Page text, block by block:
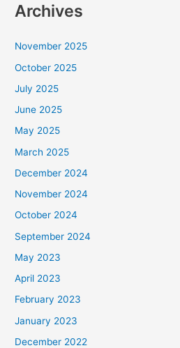
Archives
November 2025
October 2025
July 2025
June 2025
May 2025
March 2025
December 2024
November 2024
October 2024
September 2024
May 2023
April 2023
February 2023
January 2023
December 2022